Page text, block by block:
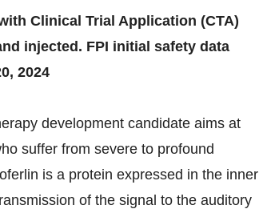
Clinical Trial Application (CTA)
injected. FPI initial safety data
2024
development candidate aims at
suffer from severe to profound
is a protein expressed in the inner
of the signal to the auditory